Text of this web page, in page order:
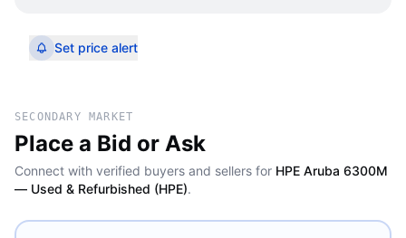
Set price alert
SECONDARY MARKET
Place a Bid or Ask
Connect with verified buyers and sellers for HPE Aruba 6300M
— Used & Refurbished (HPE).